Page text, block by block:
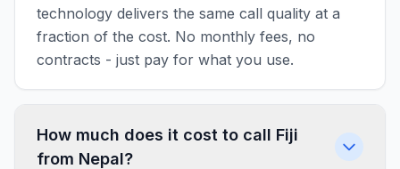
technology delivers the same call quality at a
fraction of the cost. No monthly fees, no
contracts - just pay for what you use.
How much does it cost to call Fiji
from Nepal?